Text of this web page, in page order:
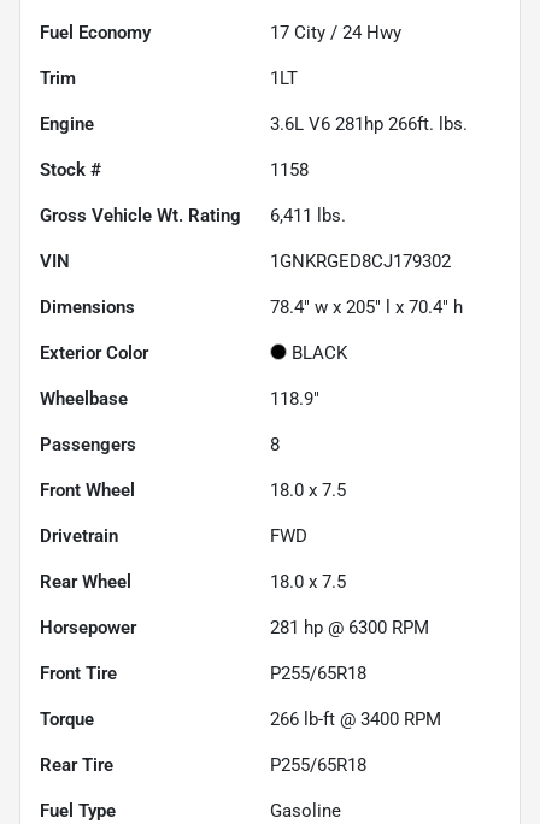
Fuel Economy 17 City / 24 Hwy
Trim 1LT
Engine 3.6L V6 281hp 266ft. lbs.
Stock # 1158
Gross Vehicle Wt. Rating 6,411 lbs.
VIN 1GNKRGED8CJ179302
Dimensions 78.4" w x 205" l x 70.4" h
Exterior Color BLACK
Wheelbase 118.9"
Passengers 8
Front Wheel 18.0 x 7.5
Drivetrain FWD
Rear Wheel 18.0 x 7.5
Horsepower 281 hp @ 6300 RPM
Front Tire P255/65R18
Torque 266 lb-ft @ 3400 RPM
Rear Tire P255/65R18
Fuel Type Gasoline